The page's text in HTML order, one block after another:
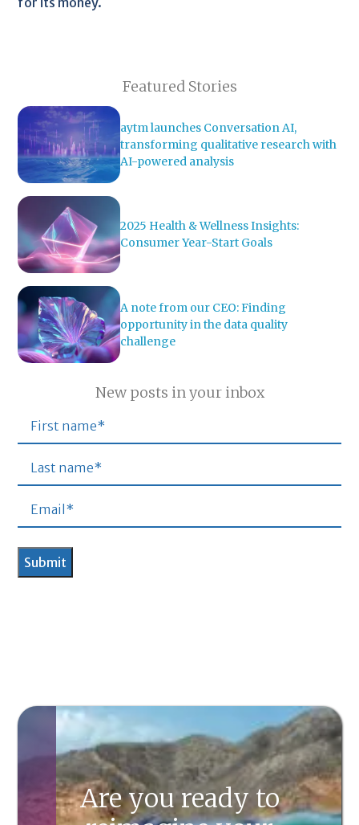
Featured Stories
aytm launches Conversation AI,
transforming qualitative research with
AI-powered analysis
2025 Health & Wellness Insights:
Consumer Year-Start Goals
A note from our CEO: Finding
opportunity in the data quality
challenge
New posts in your inbox
Are you ready to